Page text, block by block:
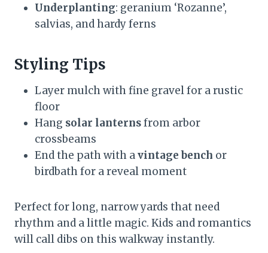
Underplanting: geranium ‘Rozanne’,
salvias, and hardy ferns
Styling Tips
Layer mulch with fine gravel for a rustic
floor
Hang solar lanternsfrom arbor
crossbeams
End the path with avintage bench or
birdbath for a reveal moment
Perfect for long, narrow yards that need
rhythm and a little magic. Kids and romantics
will call dibs on this walkway instantly.